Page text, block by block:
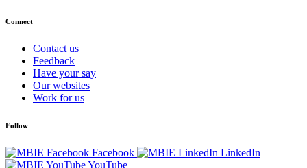
Connect
Contact us
Feedback
Have your say
Our websites
Work for us
Follow
Facebook
LinkedIn
YouTube